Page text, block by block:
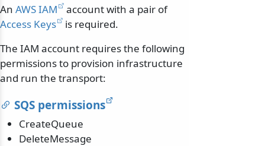
An AWS IAM
account with a pair of
Access Keys
is required.
The IAM account requires the following
permissions to provision infrastructure
and run the transport:
SQS permissions
CreateQueue
DeleteMessage